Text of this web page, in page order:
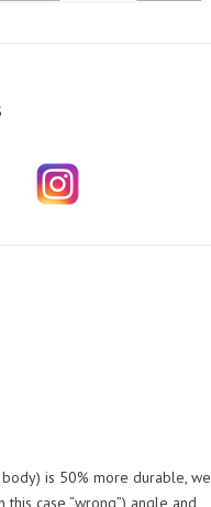
is 50% more durable, we
case “wrong”) angle and